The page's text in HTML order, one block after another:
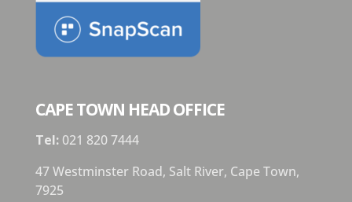
CAPE TOWN HEAD OFFICE
Tel:021 820 7444
47 Westminster Road, Salt River, Cape Town,
7925